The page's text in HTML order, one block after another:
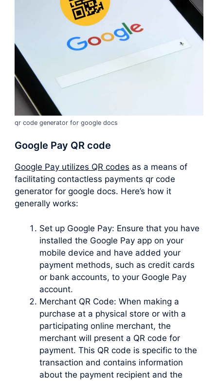
qr code generator for google docs
Google Pay QR code
Google Pay utilizes QR codes as a means of
facilitating contactless payments qr code
generator for google docs. Here’s how it
generally works:
Set up Google Pay: Ensure that you have
installed the Google Pay app on your
mobile device and have added your
payment methods, such as credit cards
or bank accounts, to your Google Pay
account.
Merchant QR Code: When making a
purchase at a physical store or with a
participating online merchant, the
merchant will present a QR code for
payment. This QR code is specific to the
transaction and contains information
about the payment recipient and the